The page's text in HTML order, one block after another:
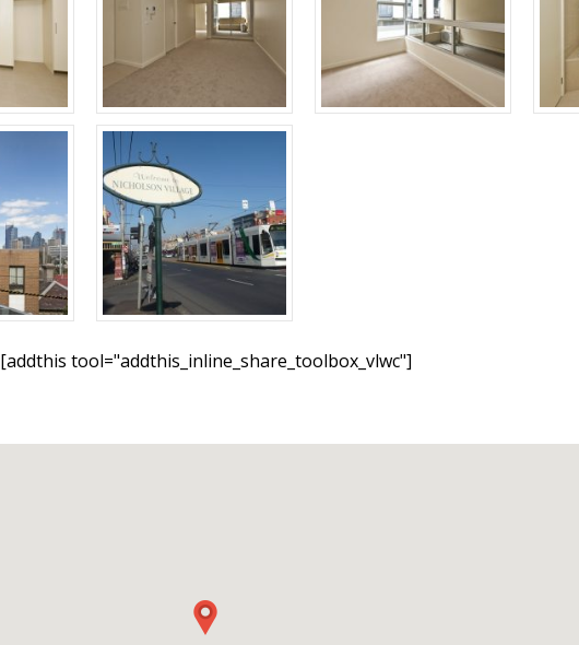
[addthis tool="addthis_inline_share_toolbox_vlwc"]